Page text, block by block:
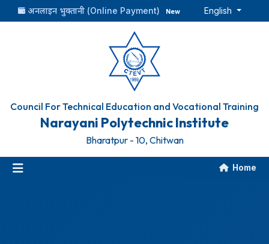
अनलाइन भुक्तानी (Online Payment) New English
Council For Technical Education and Vocational Training
Narayani Polytechnic Institute
Bharatpur - 10, Chitwan
Home